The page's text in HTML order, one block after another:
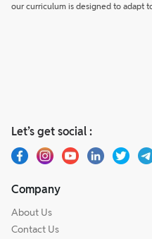
our curriculum is designed to adapt
Let’s get social :
Company
About Us
Contact Us